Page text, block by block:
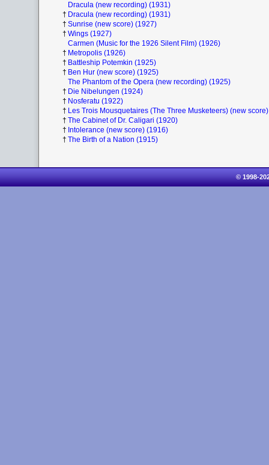
Dracula (new recording) (1931)
† Dracula (new recording) (1931)
† Sunrise (new score) (1927)
† Wings (1927)
Carmen (Music for the 1926 Silent Film) (1926)
† Metropolis (1926)
† Battleship Potemkin (1925)
† Ben Hur (new score) (1925)
The Phantom of the Opera (new recording) (1925)
† Die Nibelungen (1924)
† Nosferatu (1922)
† Les Trois Mousquetaires (The Three Musketeers) (new
† The Cabinet of Dr. Caligari (1920)
† Intolerance (new score) (1916)
† The Birth of a Nation (1915)
© 1998-